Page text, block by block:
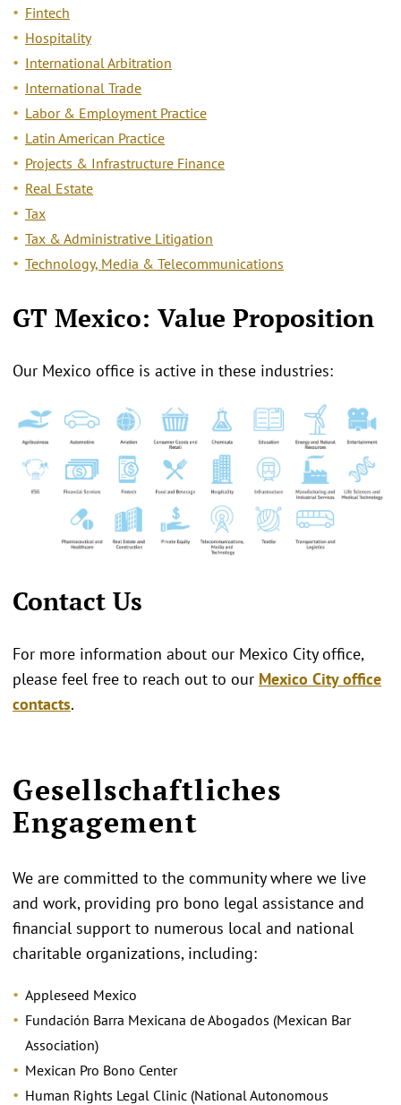
Fintech
Hospitality
International Arbitration
International Trade
Labor & Employment Practice
Latin American Practice
Projects & Infrastructure Finance
Real Estate
Tax
Tax & Administrative Litigation
Technology, Media & Telecommunications
GT Mexico: Value Proposition
Our Mexico office is active in these industries:
Contact Us
For more information about our Mexico City office,
please feel free to reach out to our Mexico City office
contacts.
Gesellschaftliches
Engagement
We are committed to the community where we live
and work, providing pro bono legal assistance and
financial support to numerous local and national
charitable organizations, including:
Appleseed Mexico
Fundación Barra Mexicana de Abogados (Mexican Bar
Association)
Mexican Pro Bono Center
Human Rights Legal Clinic (National Autonomous